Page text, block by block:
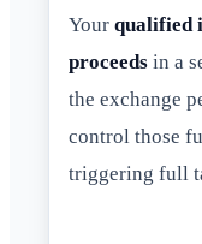
Your qualified
proceeds in a
the exchange
control those
triggering full